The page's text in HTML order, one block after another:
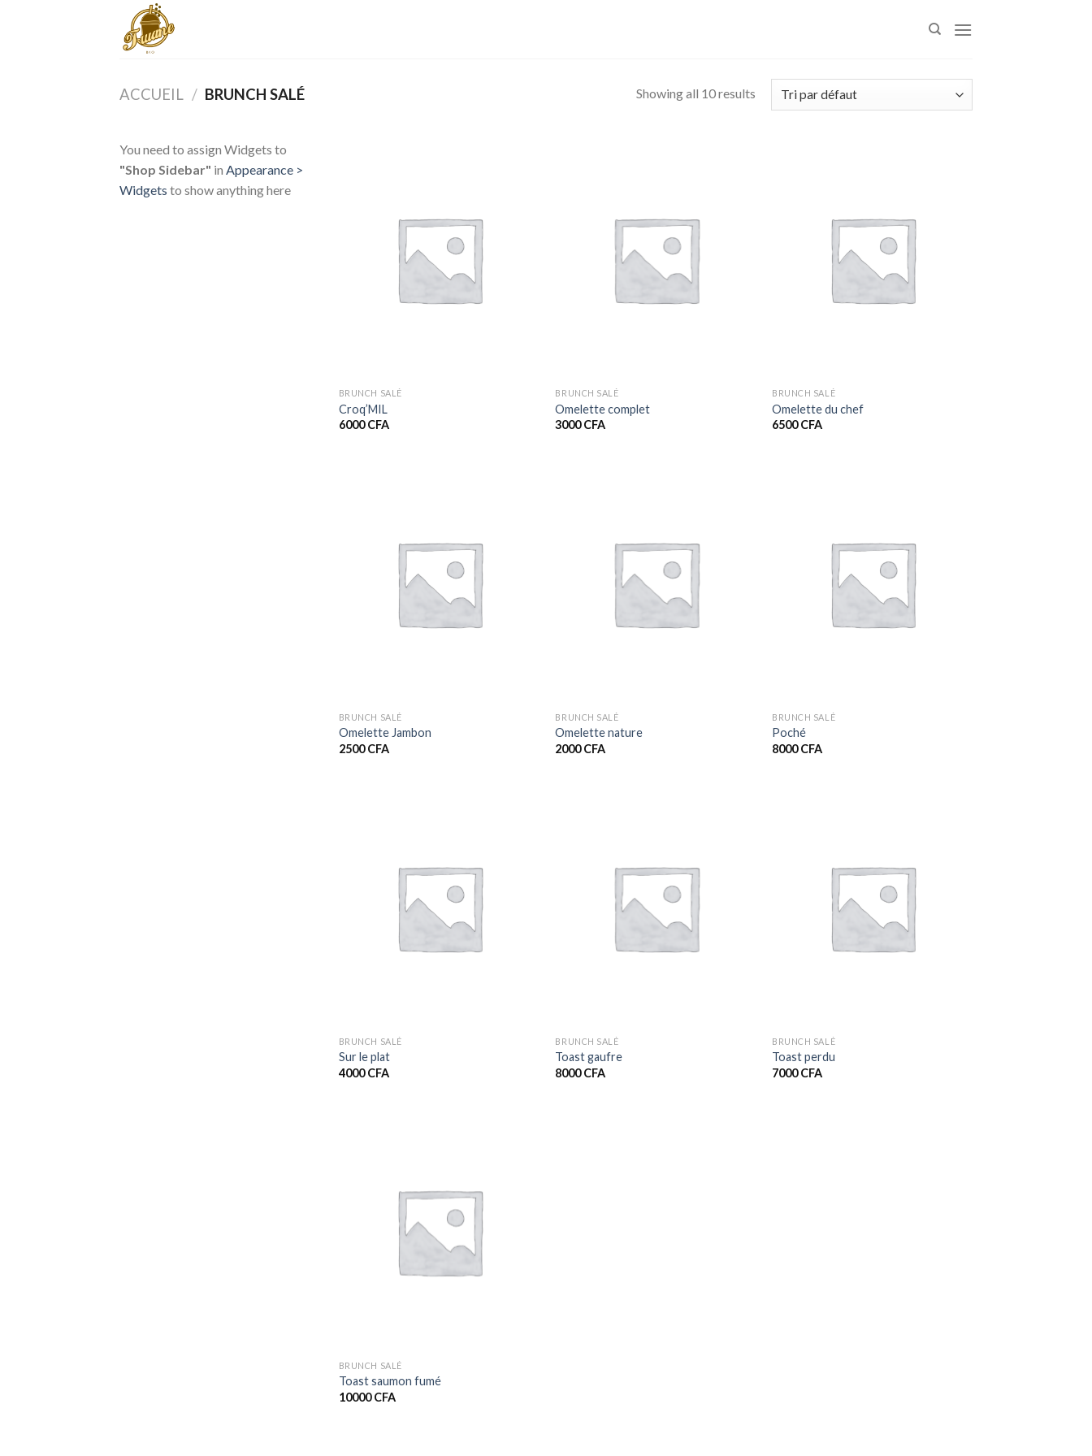
ACCUEIL / BRUNCH SALÉ Showing all 10 results
You need to assign Widgets to
"Shop Sidebar" in Appearance >
Widgets to show anything here
BRUNCH SALÉ
Croq’MIL
6000CFA
BRUNCH SALÉ
Omelette complet
3000CFA
BRUNCH SALÉ
Omelette du chef
6500CFA
BRUNCH SALÉ
Omelette Jambon
2500CFA
BRUNCH SALÉ
Omelette nature
2000CFA
BRUNCH SALÉ
Poché
8000CFA
BRUNCH SALÉ
Sur le plat
4000CFA
BRUNCH SALÉ
Toast gaufre
8000CFA
BRUNCH SALÉ
Toast perdu
7000CFA
BRUNCH SALÉ
Toast saumon fumé
10000CFA